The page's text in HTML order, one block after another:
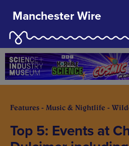
Manchester Wire
Features - Music & Nightlife -
Top 5: Events at